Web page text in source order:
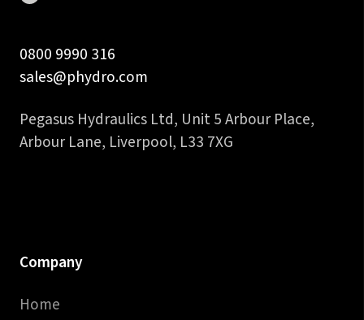
0800 9990 316
sales@phydro.com
Pegasus Hydraulics Ltd, Unit 5 Arbour Place,
Arbour Lane, Liverpool, L33 7XG
Company
Home